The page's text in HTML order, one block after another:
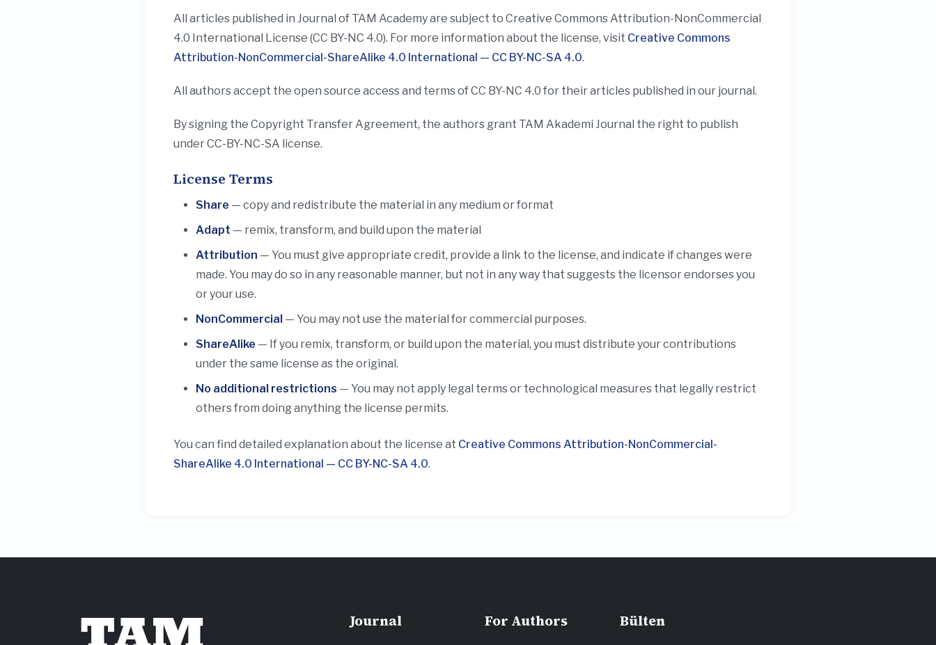
All articles published in Journal of TAM Academy are subject to Creative Commons Attribution-NonCommercial
4.0 International License (CC BY-NC 4.0). For more information about the license, visit Creative Commons
Attribution-NonCommercial-ShareAlike 4.0 International — CC BY-NC-SA 4.0.
All authors accept the open source access and terms of CC BY-NC 4.0 for their articles published in our journal.
By signing the Copyright Transfer Agreement, the authors grant TAM Akademi Journal the right to publish
under CC-BY-NC-SA license.
License Terms
Share — copy and redistribute the material in any medium or format
Adapt — remix, transform, and build upon the material
Attribution — You must give appropriate credit, provide a link to the license, and indicate if changes were
made. You may do so in any reasonable manner, but not in any way that suggests the licensor endorses you
or your use.
NonCommercial — You may not use the material for commercial purposes.
ShareAlike — If you remix, transform, or build upon the material, you must distribute your contributions
under the same license as the original.
No additional restrictions — You may not apply legal terms or technological measures that legally restrict
others from doing anything the license permits.
You can find detailed explanation about the license at Creative Commons Attribution-NonCommercial-
ShareAlike 4.0 International — CC BY-NC-SA 4.0.
Journal For Authors Bülten